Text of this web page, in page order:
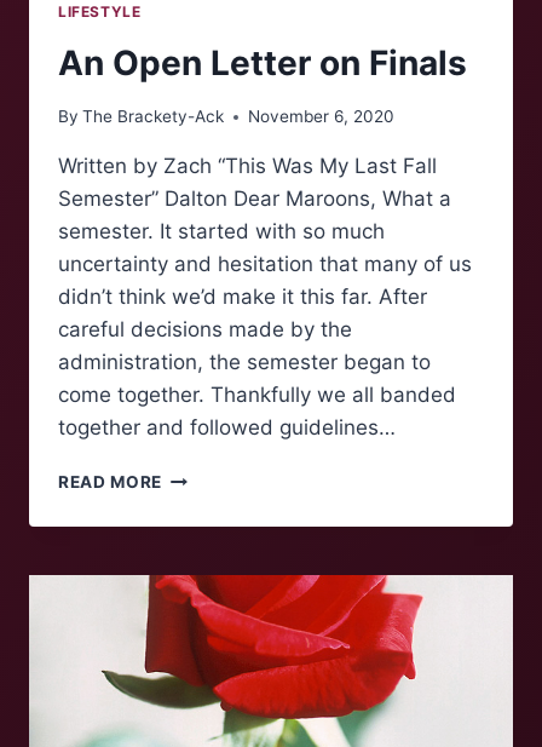
LIFESTYLE
An Open Letter on Finals
By The Brackety-Ack November 6, 2020
Written by Zach “This Was My Last Fall
Semester” Dalton Dear Maroons, What a
semester. It started with so much
uncertainty and hesitation that many of us
didn’t think we’d make it this far. After
careful decisions made by the
administration, the semester began to
come together. Thankfully we all banded
together and followed guidelines…
READ MORE AN
LETTER
FINALS